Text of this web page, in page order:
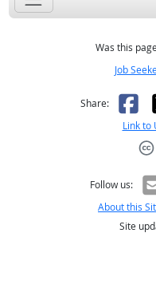
Was this
Job
Share:
Link to
Follow us:
About this
Site